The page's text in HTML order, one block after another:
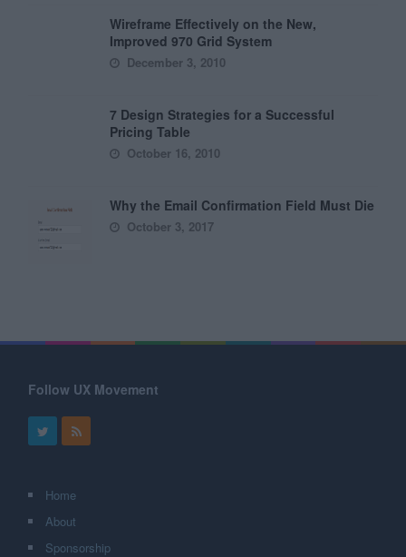
Wireframe Effectively on the New,
Improved 970 Grid System
December 3, 2010
7 Design Strategies for a Successful
Pricing Table
October 16, 2010
Why the Email Confirmation Field Must Die
October 3, 2017
Follow UX Movement
Home
About
Sponsorship